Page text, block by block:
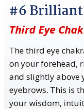
#6
Third Eye
The third eye
on your forehead,
and slightly above
eyebrows. This is
your wisdom,